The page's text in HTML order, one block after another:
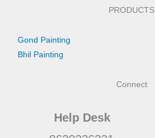
PRODUCTS
Gond Painting
Bhil Painting
Connect
Help Desk